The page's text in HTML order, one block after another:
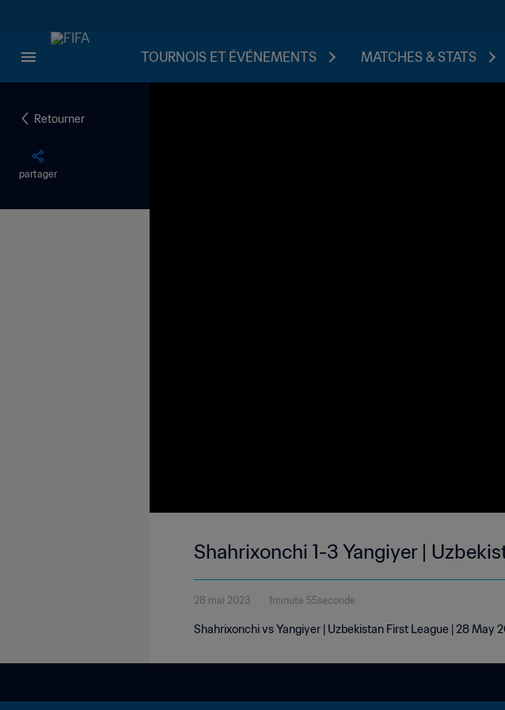
TOURNOIS ET ÉVÉNEMENTS MATCHES & STATS
Retourner
partager
Shahrixonchi 1-3 Yangiyer |
28 mai 2023 1minute 55seconde
Shahrixonchi vs Yangiyer | Uzbekistan First League | 28 May